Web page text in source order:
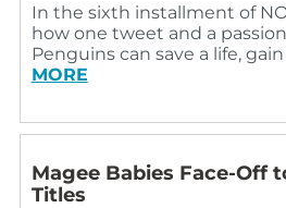
In the sixth installment of
how one tweet and a
Penguins can save a life,
MORE
Magee Babies Face-Off
Titles